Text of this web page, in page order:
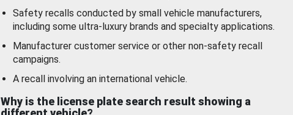
Safety recalls conducted by small vehicle manufacturers,
including some ultra-luxury brands and specialty applications.
Manufacturer customer service or other non-safety recall
campaigns.
A recall involving an international vehicle.
Why is the license plate search result showing a